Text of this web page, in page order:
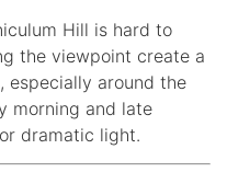
Hill is hard to
the viewpoint create a
especially around the
morning and late
dramatic light.